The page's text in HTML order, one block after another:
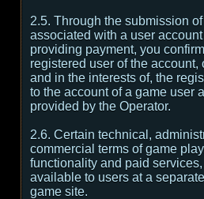
2.5. Through the submission
associated with a user
providing payment, you
registered user of the account,
and in the interests of, the
to the account of a game user
provided by the Operator.
2.6. Certain technical,
commercial terms of game
functionality and paid
available to users at a
game site.